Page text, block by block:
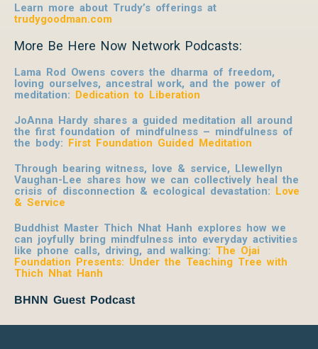
Learn more about Trudy’s offerings at
trudygoodman.com
More Be Here Now Network Podcasts:
Lama Rod Owens covers the dharma of freedom,
loving ourselves, ancestral work, and the power of
meditation: Dedication to Liberation
JoAnna Hardy shares a guided meditation all around
the first foundation of mindfulness – mindfulness of
the body: First Foundation Guided Meditation
Through bearing witness, love & service, Llewellyn
Vaughan-Lee shares how we can collectively heal the
crisis of disconnection & ecological devastation: Love
& Service
Buddhist Master Thich Nhat Hanh explores how we
can joyfully bring mindfulness into everyday activities
like phone calls, driving, and walking: The Ojai
Foundation Presents: Under the Teaching Tree with
Thich Nhat Hanh
BHNN Guest Podcast